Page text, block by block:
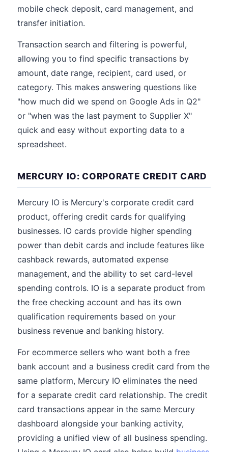
mobile check deposit, card management, and
transfer initiation.
Transaction search and filtering is powerful,
allowing you to find specific transactions by
amount, date range, recipient, card used, or
category. This makes answering questions like
"how much did we spend on Google Ads in Q2"
or "when was the last payment to Supplier X"
quick and easy without exporting data to a
spreadsheet.
MERCURY IO: CORPORATE CREDIT CARD
Mercury IO is Mercury's corporate credit card
product, offering credit cards for qualifying
businesses. IO cards provide higher spending
power than debit cards and include features like
cashback rewards, automated expense
management, and the ability to set card-level
spending controls. IO is a separate product from
the free checking account and has its own
qualification requirements based on your
business revenue and banking history.
For ecommerce sellers who want both a free
bank account and a business credit card from the
same platform, Mercury IO eliminates the need
for a separate credit card relationship. The credit
card transactions appear in the same Mercury
dashboard alongside your banking activity,
providing a unified view of all business spending.